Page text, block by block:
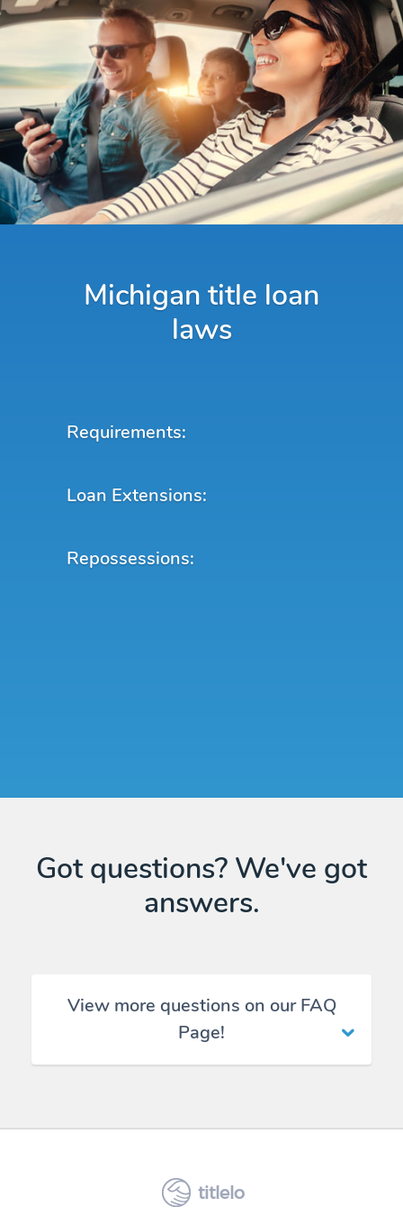
Michigan title loan
laws
Requirements:
Loan Extensions:
Repossessions:
Got questions? We've got
answers.
View more questions on our FAQ
Page!
titlelo